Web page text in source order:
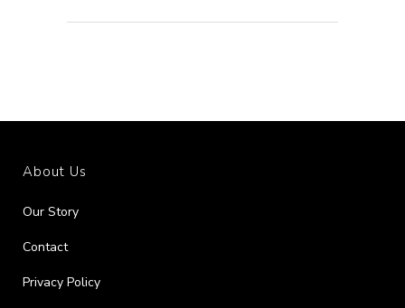
About Us
Our Story
Contact
Privacy Policy